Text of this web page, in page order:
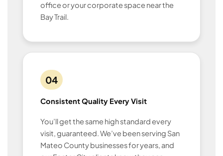
office or your corporate space near the
Bay Trail.
04
Consistent Quality Every Visit
You’ll get the same high standard every
visit, guaranteed. We’ve been serving San
Mateo County businesses for years, and